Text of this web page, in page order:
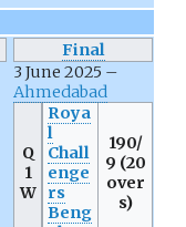
Final
3 June 2025 –
Ahmedabad
Q
1
W
Roya
l
Chall
enge
rs
Beng
190/
9 (20
over
s)